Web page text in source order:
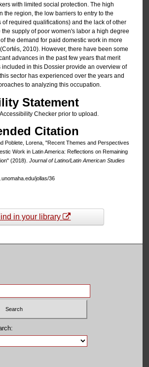
with limited social protection. The high
the region, the low barriers to entry to the
of required qualifications) and the lack of other
supply of poor women's labor a high degree
the demand for paid domestic work in more
2010). However, there have been some
advances in the past few years that merit
included in this Dossier provide an overview of
sector has experienced over the years and
to analyzing this occupation.
Statement
Checker prior to upload.
Citation
Poblete, Lorena, "Recent Themes and Perspectives
Work in Latin America: Reflections on Remaining
(2018). Journal of Latino/Latin American Studies
jollas/36
in your library